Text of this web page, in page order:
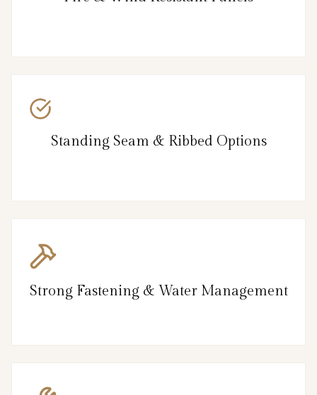
Standing Seam & Ribbed Options
Strong Fastening & Water Management